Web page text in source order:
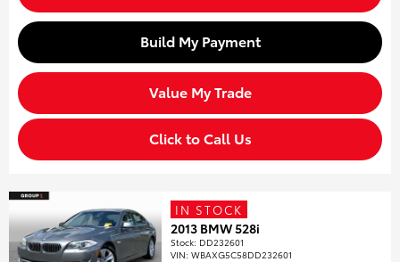
Build My Payment
Value My Trade
Click to Call Us
IN STOCK
2013 BMW 528i
Stock: DD232601
VIN:WBAXG5C58DD232601